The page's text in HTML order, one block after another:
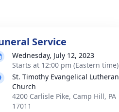
Service
Wednesday, July 12, 2023
Starts at 12:00 pm (Eastern time)
St. Timothy Evangelical Lutheran
Church
4200 Carlisle Pike, Camp Hill, PA
17011